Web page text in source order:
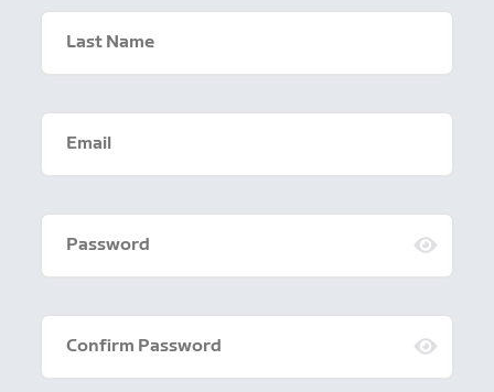
Last Name
Email
Password
Confirm Password